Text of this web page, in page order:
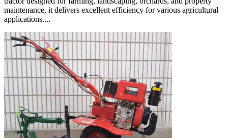
maintenance, it delivers excellent efficiency for various agricultural
applications....